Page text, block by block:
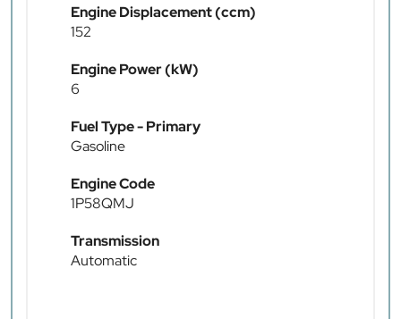
Engine Displacement (ccm)
152
Engine Power (kW)
6
Fuel Type - Primary
Gasoline
Engine Code
1P58QMJ
Transmission
Automatic